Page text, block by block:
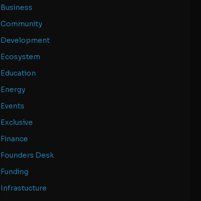
Business
Community
Development
Ecosystem
Education
Energy
Events
Exclusive
Finance
Founders Desk
Funding
Infrastucture